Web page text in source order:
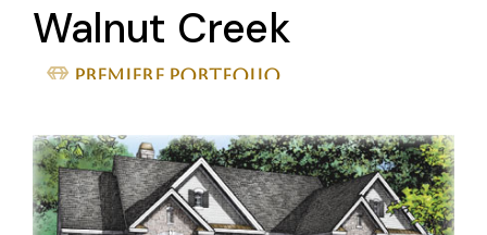
Walnut Creek
Premiere Portfolio
Specials
About Us